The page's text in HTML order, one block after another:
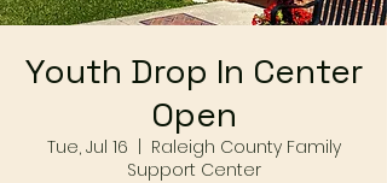
Youth Drop In Center
Open
Tue, Jul 16
Raleigh County Family
Support Center